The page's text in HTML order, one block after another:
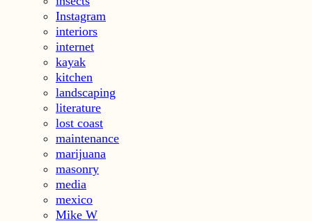
Instagram
interiors
internet
kayak
kitchen
landscaping
literature
lost coast
maintenance
marijuana
masonry
media
mexico
Mike W